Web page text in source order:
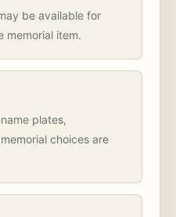
be available for
memorial item.
plates,
choices are